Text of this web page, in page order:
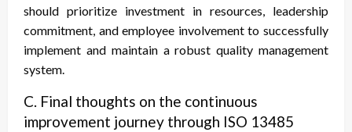
should prioritize investment in resources, leadership
commitment, and employee involvement to successfully
implement and maintain a robust quality management
system.
C. Final thoughts on the continuous
improvement journey through ISO 13485